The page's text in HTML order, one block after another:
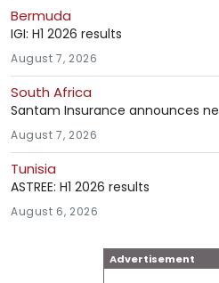
Bermuda
IGI: H1 2026 results
August 7, 2026
South Africa
Santam Insurance announces
August 7, 2026
Tunisia
ASTREE: H1 2026 results
August 6, 2026
Advertisement